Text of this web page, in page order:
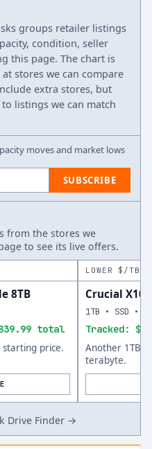
groups retailer listings
condition, seller
this page. The chart is
stores we can compare
extra stores, but
listings we can match
moves and market lows
SUBSCRIBE
from the stores we
to see its live offers.
8TB
total
starting price.
LOWER $/TB
Crucial X10
Tracked:
1TB • SSD •
Another 1TB
terabyte.
Drive Finder →